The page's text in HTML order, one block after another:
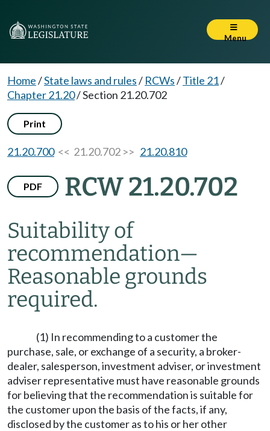
Menu
Home/State laws and rules/ RCWs/Title 21/
Chapter 21.20/Section 21.20.702
Print
21.20.700<< 21.20.702 >> 21.20.810
PDF RCW 21.20.702
Suitability of
recommendation—
Reasonable grounds
required.
(1) In recommending to a customer the
purchase, sale, or exchange of a security, a broker-
dealer, salesperson, investment adviser, or investment
adviser representative must have reasonable grounds
for believing that the recommendation is suitable for
the customer upon the basis of the facts, if any,
disclosed by the customer as to his or her other